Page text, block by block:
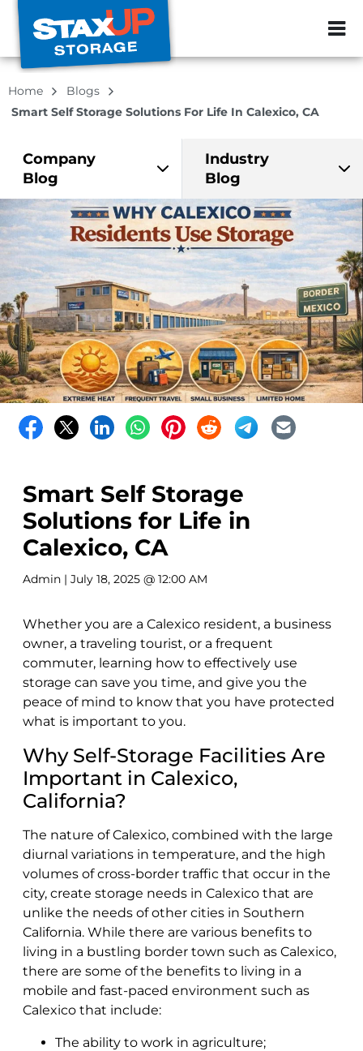
ZIP or City,
Home
Blogs
Smart Self Storage Solutions For Life In Calexico, CA
Company
Blog
Industry
Blog
Smart Self Storage
Solutions for Life in
Calexico, CA
Admin | July 18, 2025 @ 12:00 AM
Whether you are a Calexico resident, a business
owner, a traveling tourist, or a frequent
commuter, learning how to effectively use
storage can save you time, and give you the
peace of mind to know that you have protected
what is important to you.
Why Self-Storage Facilities Are
Important in Calexico,
California?
The nature of Calexico, combined with the large
diurnal variations in temperature, and the high
volumes of cross-border traffic that occur in the
city, create storage needs in Calexico that are
unlike the needs of other cities in Southern
California. While there are various benefits to
living in a bustling border town such as Calexico,
there are some of the benefits to living in a
mobile and fast-paced environment such as
Calexico that include:
The ability to work in agriculture;